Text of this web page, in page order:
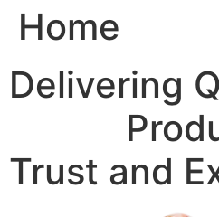
Home
Delivering
Trust and